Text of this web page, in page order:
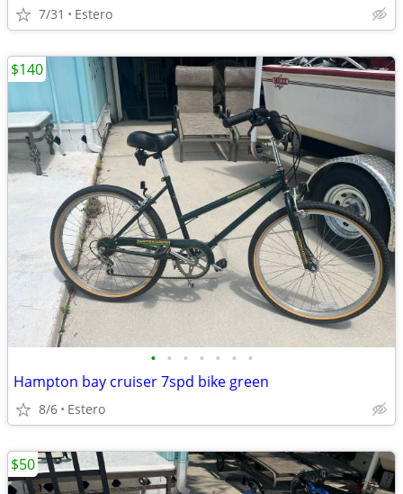
7/31 Estero
• • • • • • •
Hampton bay cruiser 7spd bike green
8/6 Estero
$140
$50